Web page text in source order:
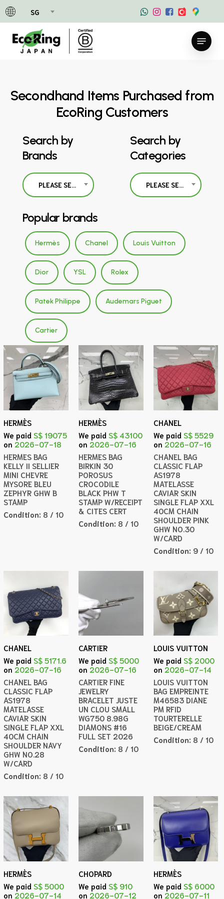
SG
Skip
to
main
content
Menu
Secondhand Items Purchased from
EcoRing Customers
Search by
Brands
PLEASE SELECT
Search by
Categories
PLEASE SELECT
Popular brands
Hermès Chanel Louis Vuitton
Dior YSL Rolex
Patek Philippe Audemars Piguet
Cartier
HERMÈS
We paid S$ 19075
on 2026-07-18
HERMES BAG
KELLY II SELLIER
MINI CHEVRE
MYSORE BLEU
ZEPHYR GHW B
STAMP
Condition: 8 / 10
HERMÈS
We paid S$ 43100
on 2026-07-16
HERMES BAG
BIRKIN 30
POROSUS
CROCODILE
BLACK PHW T
STAMP W/RECEIPT
& CITES CERT
Condition: 8 / 10
CHANEL
We paid S$ 5529
on 2026-07-16
CHANEL BAG
CLASSIC FLAP
AS1978
MATELASSE
CAVIAR SKIN
SINGLE FLAP XXL
40CM CHAIN
SHOULDER PINK
GHW NO.30
W/CARD
Condition: 9 / 10
CHANEL
We paid S$ 5171.6
on 2026-07-16
CHANEL BAG
CLASSIC FLAP
AS1978
MATELASSE
CAVIAR SKIN
SINGLE FLAP XXL
40CM CHAIN
SHOULDER NAVY
GHW NO.28
W/CARD
Condition: 8 / 10
CARTIER
We paid S$ 5000
on 2026-07-16
CARTIER FINE
JEWELRY
BRACELET JUSTE
UN CLOU SMALL
WG750 8.98G
DIAMONS #16
FULL SET 2026
Condition: 8 / 10
LOUIS VUITTON
We paid S$ 2000
on 2026-07-14
LOUIS VUITTON
BAG EMPREINTE
M46583 DIANE
PM RFID
TOURTERELLE
BEIGE/CREAM
Condition: 8 / 10
HERMÈS
We paid S$ 5000
on 2026-07-14
CHOPARD
We paid S$ 910
on 2026-07-12
HERMÈS
We paid S$ 6000
on 2026-07-11